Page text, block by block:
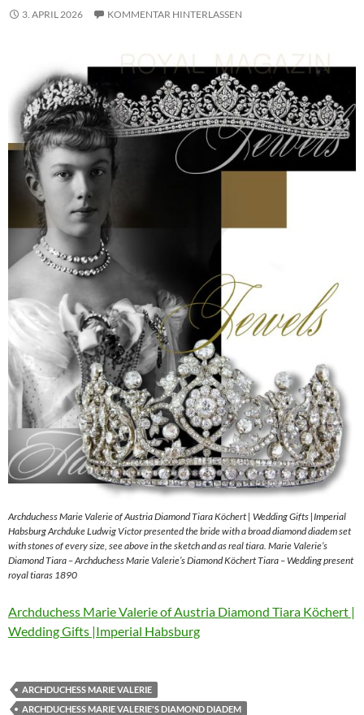
3. APRIL 2026 KOMMENTAR HINTERLASSEN
Archduchess Marie Valerie of Austria Diamond Tiara Köchert | Wedding Gifts |Imperial
Habsburg Archduke Ludwig Victor presented the bride with a broad diamond diadem set
with stones of every size, see above in the sketch and as real tiara. Marie Valerie’s
Diamond Tiara – Archduchess Marie Valerie’s Diamond Köchert Tiara – Wedding present
royal tiaras 1890
Archduchess Marie Valerie of Austria Diamond Tiara Köchert |
Wedding Gifts |Imperial Habsburg
ARCHDUCHESS MARIE VALERIE
ARCHDUCHESS MARIE VALERIE'S DIAMOND DIADEM